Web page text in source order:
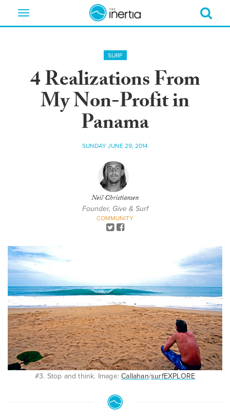
Toggle
SURF
4 Realizations From
My Non-Profit in
Panama
SUNDAY JUNE 29, 2014
Neil Christiansen
Founder, Give & Surf
COMMUNITY
#3. Stop and think. Image:Callahan/surfEXPLORE